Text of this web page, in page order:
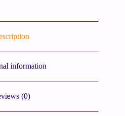
information
(0)